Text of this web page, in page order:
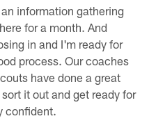
information gathering
for a month. And
in and I'm ready for
process. Our coaches
have done a great
it out and get ready for
confident.